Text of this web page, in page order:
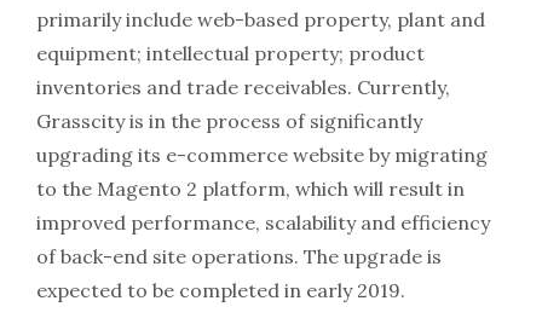
primarily include web-based property, plant and
equipment; intellectual property; product
inventories and trade receivables. Currently,
Grasscity is in the process of significantly
upgrading its e-commerce website by migrating
to the Magento 2 platform, which will result in
improved performance, scalability and efficiency
of back-end site operations. The upgrade is
expected to be completed in early 2019.